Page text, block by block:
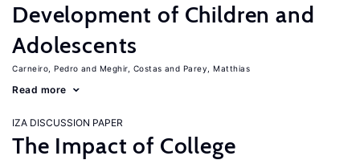
Development of Children and
Adolescents
Carneiro, Pedro Meghir, Costas Parey, Matthias
Read more
IZA DISCUSSION PAPER
The Impact of College